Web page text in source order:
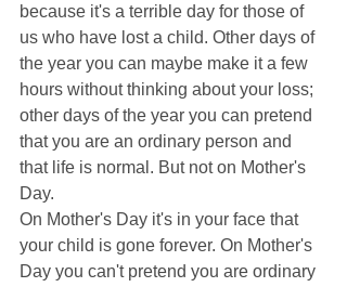
because it's a terrible day for those of
us who have lost a child. Other days of
the year you can maybe make it a few
hours without thinking about your loss;
other days of the year you can pretend
that you are an ordinary person and
that life is normal. But not on Mother's
Day.
On Mother's Day it's in your face that
your child is gone forever. On Mother's
Day you can't pretend you are ordinary